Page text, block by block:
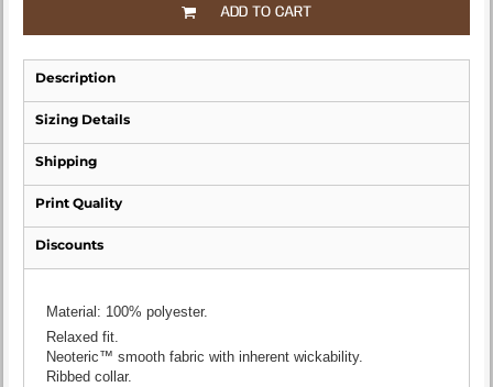
ADD TO CART
Description
Sizing Details
Shipping
Print Quality
Discounts
Material: 100% polyester.
Relaxed fit.
Neoteric™ smooth fabric with inherent wickability.
Ribbed collar.